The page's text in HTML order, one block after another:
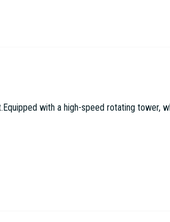
with a high-speed rotating tower,